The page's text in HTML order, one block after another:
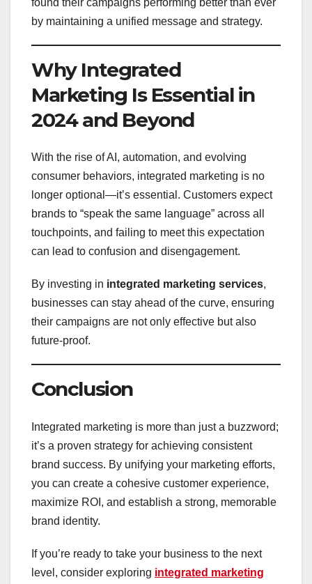
found their campaigns performing better than ever
by maintaining a unified message and strategy.
Why Integrated
Marketing Is Essential in
2024 and Beyond
With the rise of AI, automation, and evolving
consumer behaviors, integrated marketing is no
longer optional—it’s essential. Customers expect
brands to “speak the same language” across all
touchpoints, and failing to meet this expectation
can lead to confusion and disengagement.
By investing in integrated marketing services,
businesses can stay ahead of the curve, ensuring
their campaigns are not only effective but also
future-proof.
Conclusion
Integrated marketing is more than just a buzzword;
it’s a proven strategy for achieving consistent
brand success. By unifying your marketing efforts,
you can create a cohesive customer experience,
maximize ROI, and establish a strong, memorable
brand identity.
If you’re ready to take your business to the next
level, consider exploring integrated marketing